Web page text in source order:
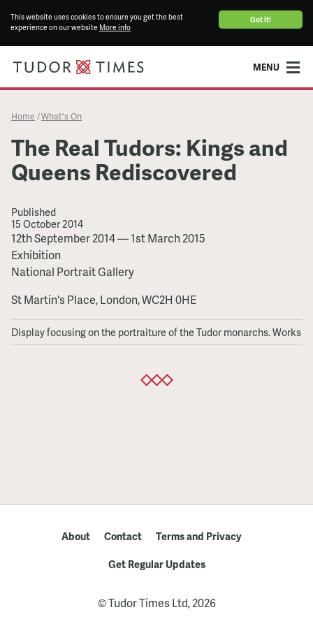
Got it!
This website uses cookies to ensure you get the best
experience on our website More info
MENU
Home /What's On
The Real Tudors: Kings and
Queens Rediscovered
Published
15 October 2014
The
Real
Tudors:
and
Queens
Rediscovered
12th September 2014—1st March 2015
Exhibition
National Portrait Gallery
St Martin's Place, London, WC2H 0HE
Display focusing on the portraiture of the Tudor monarchs. Works
About Contact
Terms and Privacy
Get Regular Updates
© Tudor Times Ltd, 2026